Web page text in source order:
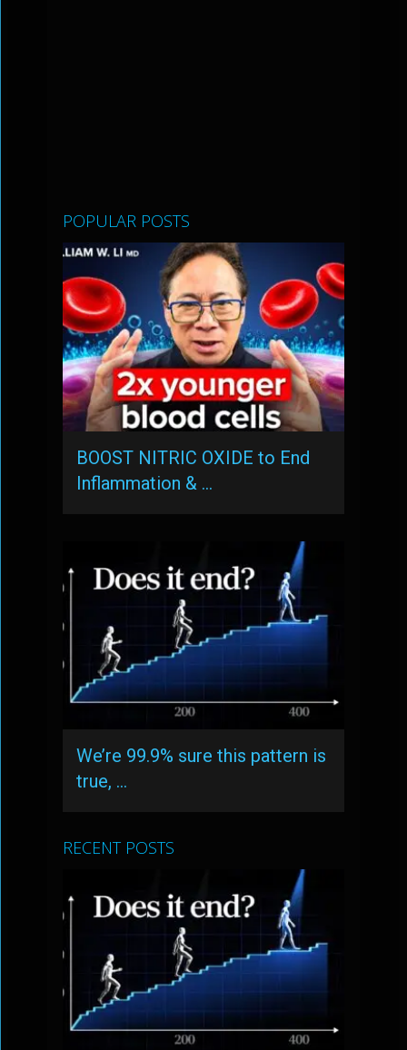
POPULAR POSTS
BOOST NITRIC OXIDE to End
Inflammation & …
We’re 99.9% sure this pattern is
true, …
RECENT POSTS